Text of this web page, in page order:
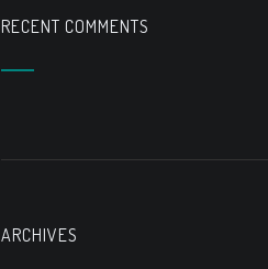
RECENT COMMENTS
ARCHIVES